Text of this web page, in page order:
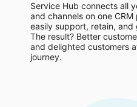
Service Hub connects all
and channels on one
easily support, retain,
The result? Better
and delighted customers
journey.